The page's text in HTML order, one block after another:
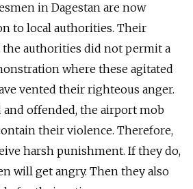
in Dagestan are now
to local authorities. Their
authorities did not permit a
where these agitated
vented their righteous anger.
and offended, the airport mob
their violence. Therefore,
harsh punishment. If they do,
will get angry. Then they also